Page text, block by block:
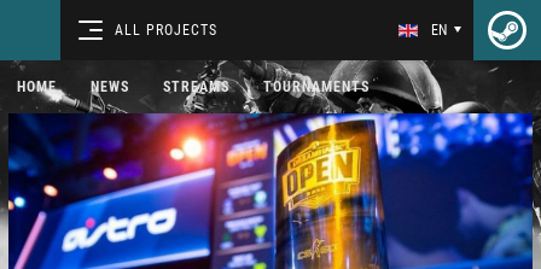
ALL PROJECTS EN
HOME NEWS STREAMS TOURNAMENTS